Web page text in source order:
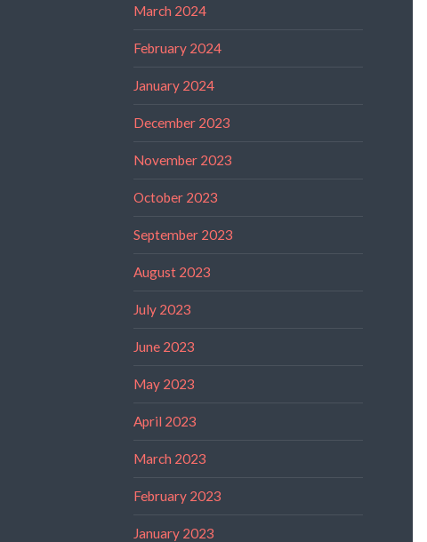
March 2024
February 2024
January 2024
December 2023
November 2023
October 2023
September 2023
August 2023
July 2023
June 2023
May 2023
April 2023
March 2023
February 2023
January 2023